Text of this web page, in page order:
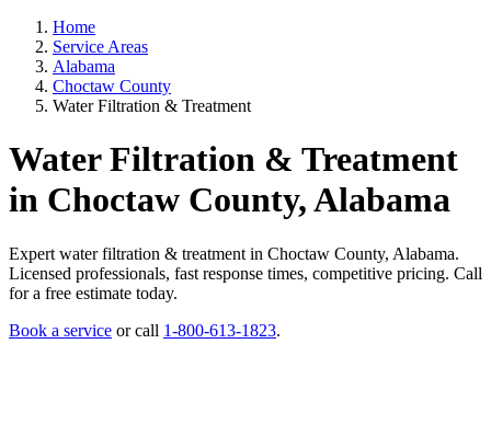
Home
Service Areas
Alabama
Choctaw County
Water Filtration & Treatment
Water Filtration & Treatment
in Choctaw County, Alabama
Expert water filtration & treatment in Choctaw County, Alabama.
Licensed professionals, fast response times, competitive pricing. Call
for a free estimate today.
Book a service or call 1-800-613-1823.